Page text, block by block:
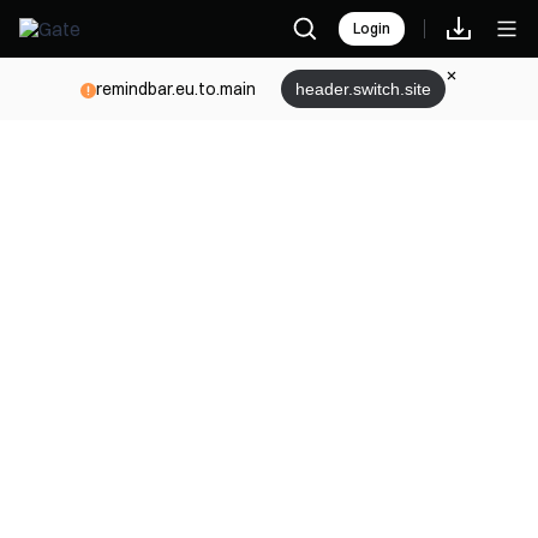
Login
remindbar.eu.to.main header.switch.site